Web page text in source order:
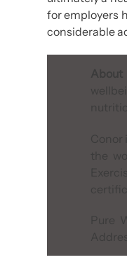
for employers
considerable
Conor
the
Pure